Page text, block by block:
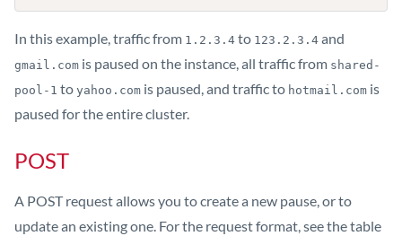
In this example, traffic from 1.2.3.4 to 123.2.3.4 and
gmail.com is paused on the instance, all traffic from shared-
pool-1 to yahoo.com is paused, and traffic to hotmail.com is
paused for the entire cluster.
POST
A POST request allows you to create a new pause, or to
update an existing one. For the request format, see the table